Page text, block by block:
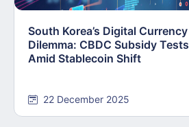
South Korea’s Digital Currency
Dilemma: CBDC Subsidy Tests
Amid Stablecoin Shift
22 December 2025